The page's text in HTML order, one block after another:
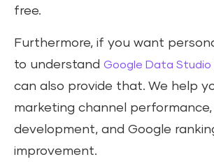
free.
Furthermore, if you want
to understand Google Data Studio
can also provide that. We help
marketing channel performance,
development, and Google
improvement.